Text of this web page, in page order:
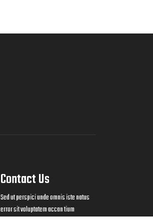
Contact Us
Sed ut perspici unde omnis iste natus
error sit voluptatem accan tium